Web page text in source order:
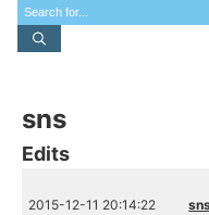
sns
Edits
2015-12-11 20:14:22